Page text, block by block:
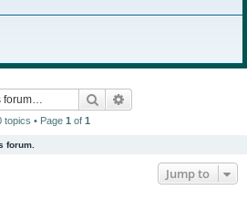
Search
topics • Page 1 of 1
forum.
Jump to